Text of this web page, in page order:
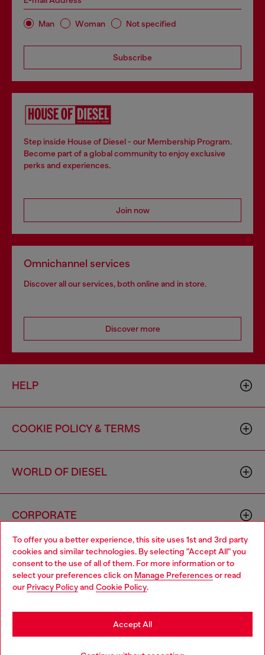
To offer you a better experience, this site uses 1st and 3rd party
cookies and similar technologies. By selecting "Accept All" you
consent to the use of all of them. For more information or to
select your preferences click on Manage Preferences or read
our Privacy Policyand Cookie Policy.
Accept All
Man Woman Not specified
Subscribe
Step inside House of Diesel - our Membership Program.
Become part of a global community to enjoy exclusive
perks and experiences.
Join now
Omnichannel services
Discover all our services, both online and in store.
Discover more
HELP
COOKIE POLICY & TERMS
WORLD OF DIESEL
CORPORATE
Country: CA Language: EN
Choose your location
You are currently browsing Canada website, but it seems you
may be based in United States